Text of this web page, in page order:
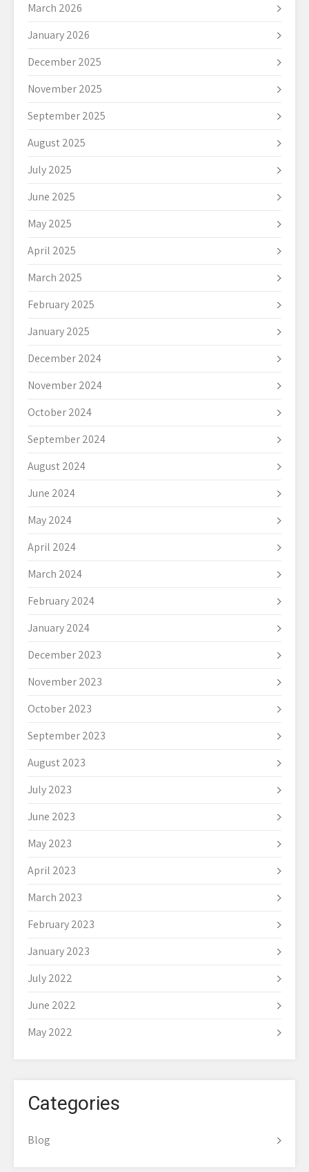
March 2026
January 2026
December 2025
November 2025
September 2025
August 2025
July 2025
June 2025
May 2025
April 2025
March 2025
February 2025
January 2025
December 2024
November 2024
October 2024
September 2024
August 2024
June 2024
May 2024
April 2024
March 2024
February 2024
January 2024
December 2023
November 2023
October 2023
September 2023
August 2023
July 2023
June 2023
May 2023
April 2023
March 2023
February 2023
January 2023
July 2022
June 2022
May 2022
Categories
Blog